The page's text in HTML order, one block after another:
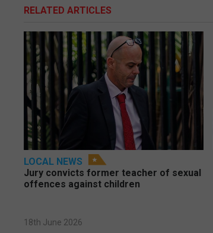
RELATED ARTICLES
LOCAL NEWS
Jury convicts former teacher of sexual
offences against children
18th June 2026